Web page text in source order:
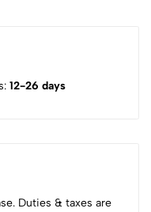
12-26 days
Duties & taxes are